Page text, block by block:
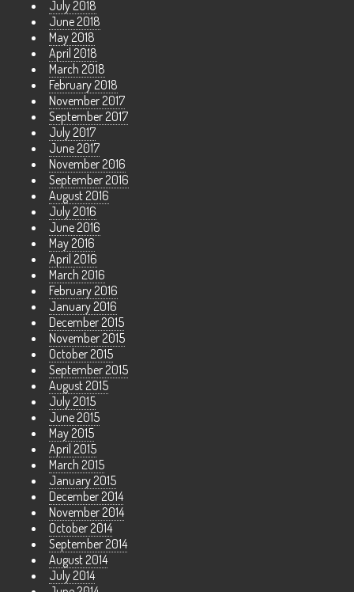
July 2018
June 2018
May 2018
April 2018
March 2018
February 2018
November 2017
September 2017
July 2017
June 2017
November 2016
September 2016
August 2016
July 2016
June 2016
May 2016
April 2016
March 2016
February 2016
January 2016
December 2015
November 2015
October 2015
September 2015
August 2015
July 2015
June 2015
May 2015
April 2015
March 2015
January 2015
December 2014
November 2014
October 2014
September 2014
August 2014
July 2014